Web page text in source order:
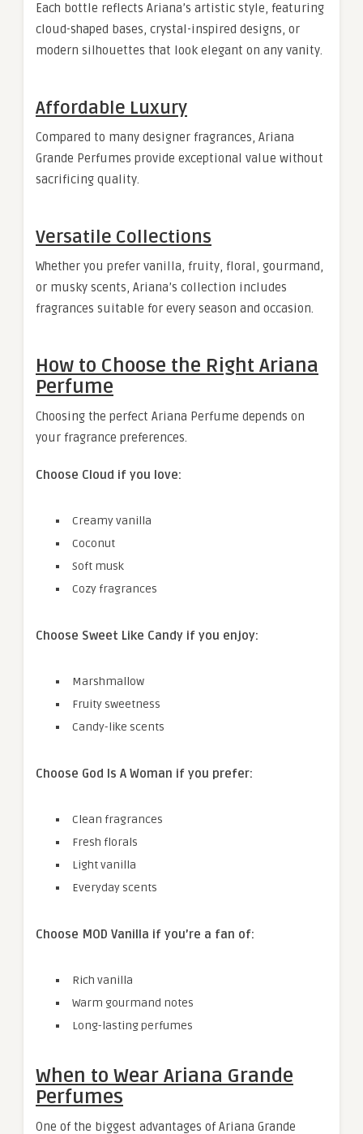
Each bottle reflects Ariana’s artistic style, featuring
cloud-shaped bases, crystal-inspired designs, or
modern silhouettes that look elegant on any vanity.
Affordable Luxury
Compared to many designer fragrances, Ariana
Grande Perfumes provide exceptional value without
sacrificing quality.
Versatile Collections
Whether you prefer vanilla, fruity, floral, gourmand,
or musky scents, Ariana’s collection includes
fragrances suitable for every season and occasion.
How to Choose the Right Ariana
Perfume
Choosing the perfect Ariana Perfume depends on
your fragrance preferences.
Choose Cloud if you love:
Creamy vanilla
Coconut
Soft musk
Cozy fragrances
Choose Sweet Like Candy if you enjoy:
Marshmallow
Fruity sweetness
Candy-like scents
Choose God Is A Woman if you prefer:
Clean fragrances
Fresh florals
Light vanilla
Everyday scents
Choose MOD Vanilla if you’re a fan of:
Rich vanilla
Warm gourmand notes
Long-lasting perfumes
When to Wear Ariana Grande
Perfumes
One of the biggest advantages of Ariana Grande